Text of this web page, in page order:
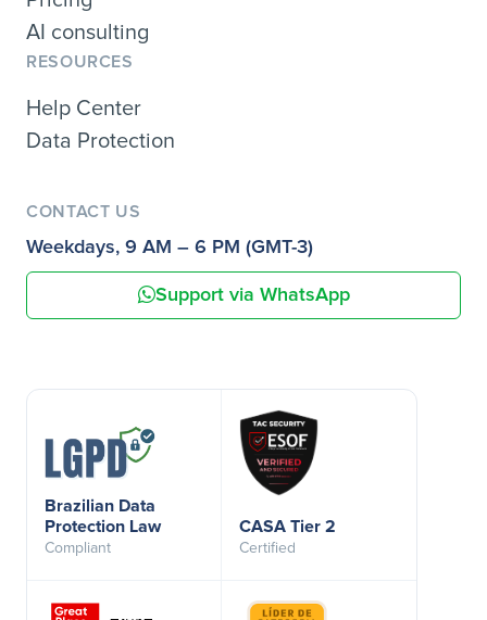
AI consulting
RESOURCES
Help Center
Data Protection
CONTACT US
Weekdays, 9 AM – 6 PM (GMT-3)
Support via WhatsApp
Brazilian Data
Protection Law
Compliant
CASA Tier 2
Certified